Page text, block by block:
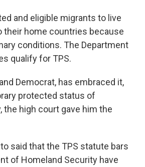
and eligible migrants to live
their home countries because
conditions. The Department
qualify for TPS.
Democrat, has embraced it,
protected status of
high court gave him the
said that the TPS statute bars
of Homeland Security have